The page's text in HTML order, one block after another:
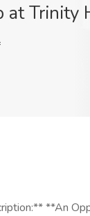
Trinity
**An